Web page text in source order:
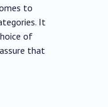
to
It
of
that